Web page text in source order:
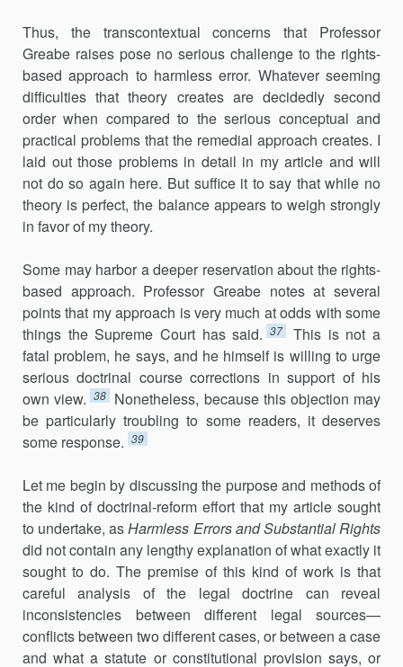
Thus, the transcontextual concerns that Professor
Greabe raises pose no serious challenge to the rights-
based approach to harmless error. Whatever seeming
difficulties that theory creates are decidedly second
order when compared to the serious conceptual and
practical problems that the remedial approach creates. I
laid out those problems in detail in my article and will
not do so again here. But suffice it to say that while no
theory is perfect, the balance appears to weigh strongly
in favor of my theory.
Some may harbor a deeper reservation about the rights-
based approach. Professor Greabe notes at several
points that my approach is very much at odds with some
things the Supreme Court has said. 37
This is not a
fatal problem, he says, and he himself is willing to urge
serious doctrinal course corrections in support of his
own view. 38 Nonetheless, because this objection may
be particularly troubling to some readers, it deserves
some response. 39
Let me begin by discussing the purpose and methods of
the kind of doctrinal-reform effort that my article sought
to undertake, asHarmless Errors and Substantial Rights
did not contain any lengthy explanation of what exactly it
sought to do. The premise of this kind of work is that
careful analysis of the legal doctrine can reveal
inconsistencies between different legal sources—
conflicts between two different cases, or between a case
and what a statute or constitutional provision says, or